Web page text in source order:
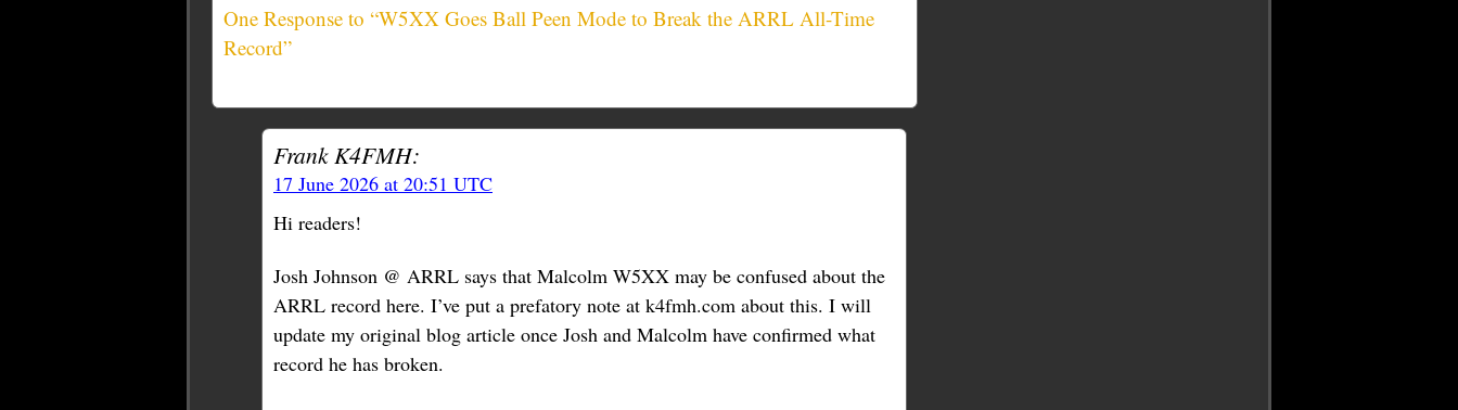
One Response to “W5XX Goes Ball Peen Mode to Break the ARRL All-Time
Record”
Frank K4FMH:
17 June 2026 at 20:51 UTC
Hi readers!
Josh Johnson @ ARRL says that Malcolm W5XX may be confused about the
ARRL record here. I’ve put a prefatory note at k4fmh.com about this. I will
update my original blog article once Josh and Malcolm have confirmed what
record he has broken.